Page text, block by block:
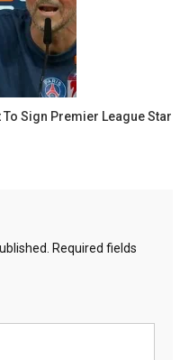
To Sign Premier League Star
Required fields